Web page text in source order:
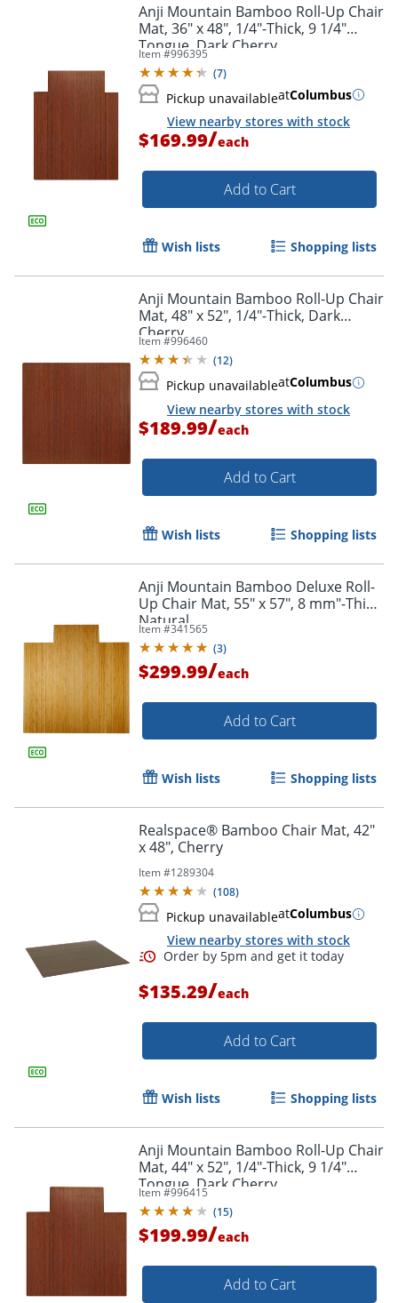
Anji Mountain Bamboo Roll-Up Chair
Mat, 36" x 48", 1/4"-Thick, 9 1/4"
Tongue, Dark Cherry
Item #996395
(7)
Pickup unavailableatColumbus
View nearby stores with stock
$169.99/each
Add to Cart
Wish lists Shopping lists
Anji Mountain Bamboo Roll-Up Chair
Mat, 48" x 52", 1/4"-Thick, Dark
Cherry
Item #996460
(12)
Pickup unavailableatColumbus
View nearby stores with stock
$189.99/each
Add to Cart
Wish lists Shopping lists
Anji Mountain Bamboo Deluxe Roll-
Up Chair Mat, 55" x 57", 8 mm"-Thick,
Natural
Item #341565
(3)
$299.99/each
Add to Cart
Wish lists Shopping lists
Realspace® Bamboo Chair Mat, 42"
x 48", Cherry
Item #1289304
(108)
Pickup unavailableatColumbus
View nearby stores with stock
$135.29/each
Add to Cart
Wish lists Shopping lists
Anji Mountain Bamboo Roll-Up Chair
Mat, 44" x 52", 1/4"-Thick, 9 1/4"
Tongue, Dark Cherry
Item #996415
(15)
$199.99/each
Add to Cart